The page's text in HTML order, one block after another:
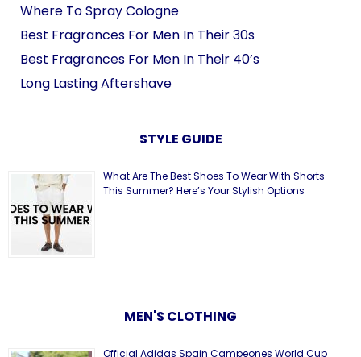
Where To Spray Cologne
Best Fragrances For Men In Their 30s
Best Fragrances For Men In Their 40’s
Long Lasting Aftershave
STYLE GUIDE
What Are The Best Shoes To Wear With Shorts
This Summer? Here’s Your Stylish Options
MEN'S CLOTHING
Official Adidas Spain Campeones World Cup